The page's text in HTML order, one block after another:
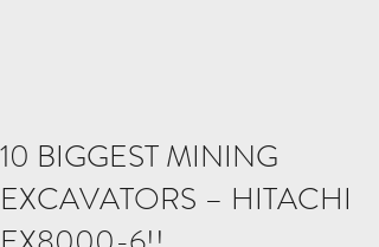
10 BIGGEST MINING
EXCAVATORS – HITACHI